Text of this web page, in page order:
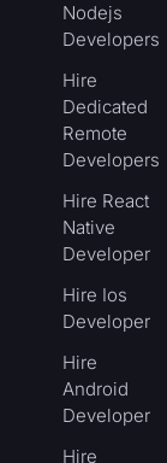
Nodejs
Developers
Hire
Dedicated
Remote
Developers
Hire React
Native
Developer
Hire Ios
Developer
Hire
Android
Developer
Hire